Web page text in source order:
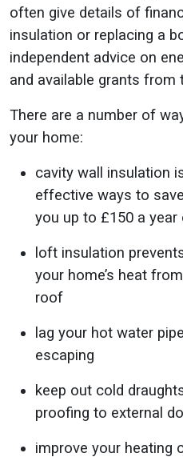
often give details of
insulation or replacing a
independent advice on
and available grants from
There are a number of
your home:
cavity wall insulation
effective ways to
you up to £150 a
loft insulation
your home’s heat
roof
lag your hot water
escaping
keep out cold
proofing to external
improve your heating